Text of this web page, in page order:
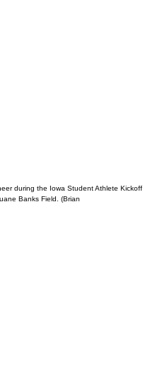
during the Iowa Student Athlete Kickoff
Banks Field. (Brian